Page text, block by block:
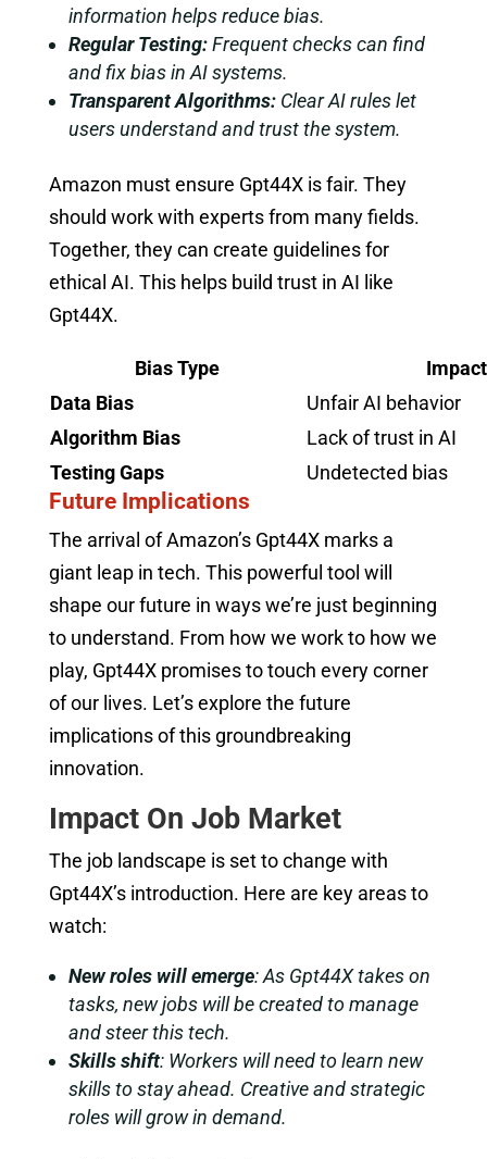
information helps reduce bias.
Regular Testing:Frequent checks can find
and fix bias in AI systems.
Transparent Algorithms:Clear AI rules let
users understand and trust the system.
Amazon must ensure Gpt44X is fair. They
should work with experts from many fields.
Together, they can create guidelines for
ethical AI. This helps build trust in AI like
Gpt44X.
Bias Type
Impact
Data Bias
Unfair AI behavior
Algorithm Bias
Lack of trust in AI
Testing Gaps
Undetected bias
Future Implications
The arrival of Amazon’s Gpt44X marks a
giant leap in tech. This powerful tool will
shape our future in ways we’re just beginning
to understand. From how we work to how we
play, Gpt44X promises to touch every corner
of our lives. Let’s explore the future
implications of this groundbreaking
innovation.
Impact On Job Market
The job landscape is set to change with
Gpt44X’s introduction. Here are key areas to
watch:
New roles will emerge: As Gpt44X takes on
tasks, new jobs will be created to manage
and steer this tech.
Skills shift: Workers will need to learn new
skills to stay ahead. Creative and strategic
roles will grow in demand.